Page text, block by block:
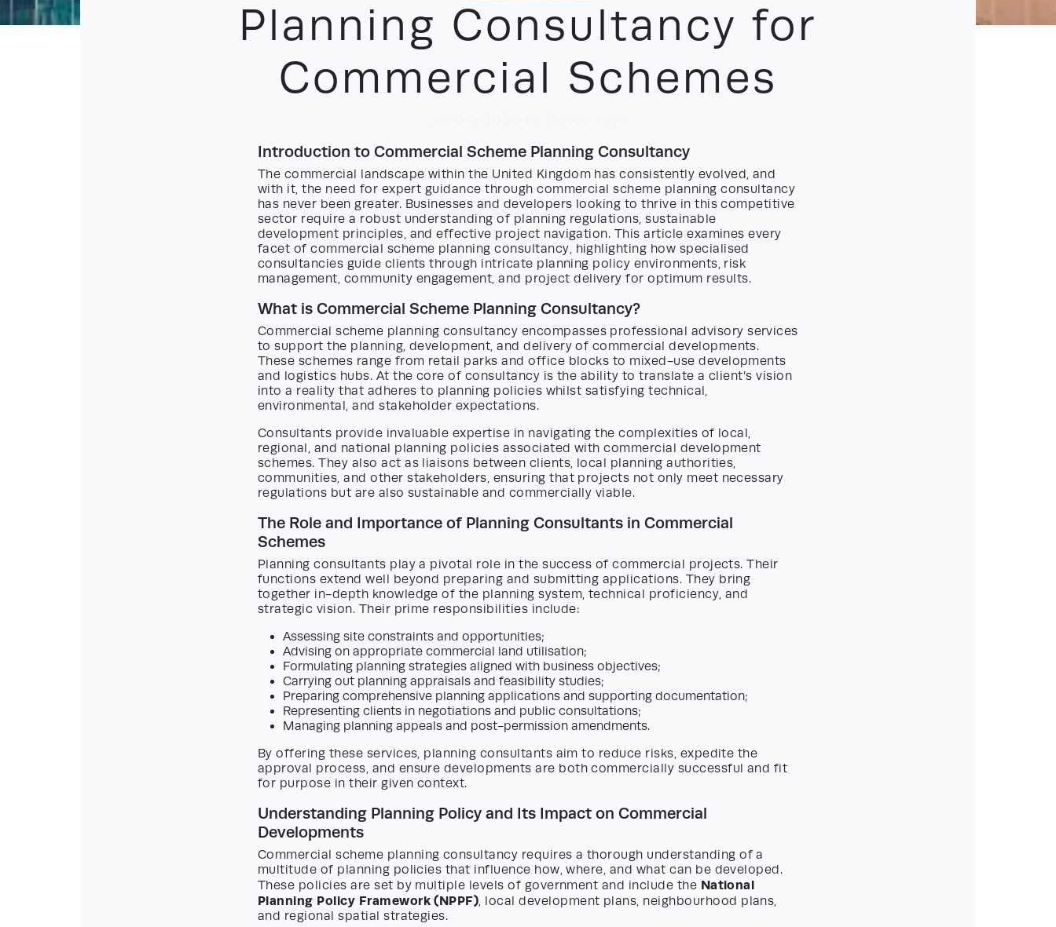
Planning Consultancy for
Commercial Schemes
Introduction to Commercial Scheme Planning Consultancy
The commercial landscape within the United Kingdom has consistently evolved, and
with it, the need for expert guidance through commercial scheme planning consultancy
has never been greater. Businesses and developers looking to thrive in this competitive
sector require a robust understanding of planning regulations, sustainable
development principles, and effective project navigation. This article examines every
facet of commercial scheme planning consultancy, highlighting how specialised
consultancies guide clients through intricate planning policy environments, risk
management, community engagement, and project delivery for optimum results.
What is Commercial Scheme Planning Consultancy?
Commercial scheme planning consultancy encompasses professional advisory services
to support the planning, development, and delivery of commercial developments.
These schemes range from retail parks and office blocks to mixed-use developments
and logistics hubs. At the core of consultancy is the ability to translate a client’s vision
into a reality that adheres to planning policies whilst satisfying technical,
environmental, and stakeholder expectations.
Consultants provide invaluable expertise in navigating the complexities of local,
regional, and national planning policies associated with commercial development
schemes. They also act as liaisons between clients, local planning authorities,
communities, and other stakeholders, ensuring that projects not only meet necessary
regulations but are also sustainable and commercially viable.
The Role and Importance of Planning Consultants in Commercial
Schemes
Planning consultants play a pivotal role in the success of commercial projects. Their
functions extend well beyond preparing and submitting applications. They bring
together in-depth knowledge of the planning system, technical proficiency, and
strategic vision. Their prime responsibilities include:
Assessing site constraints and opportunities;
Advising on appropriate commercial land utilisation;
Formulating planning strategies aligned with business objectives;
Carrying out planning appraisals and feasibility studies;
Preparing comprehensive planning applications and supporting documentation;
Representing clients in negotiations and public consultations;
Managing planning appeals and post-permission amendments.
By offering these services, planning consultants aim to reduce risks, expedite the
approval process, and ensure developments are both commercially successful and fit
for purpose in their given context.
Understanding Planning Policy and Its Impact on Commercial
Developments
Commercial scheme planning consultancy requires a thorough understanding of a
multitude of planning policies that influence how, where, and what can be developed.
These policies are set by multiple levels of government and include the National
Planning Policy Framework (NPPF), local development plans, neighbourhood plans,
and regional spatial strategies.